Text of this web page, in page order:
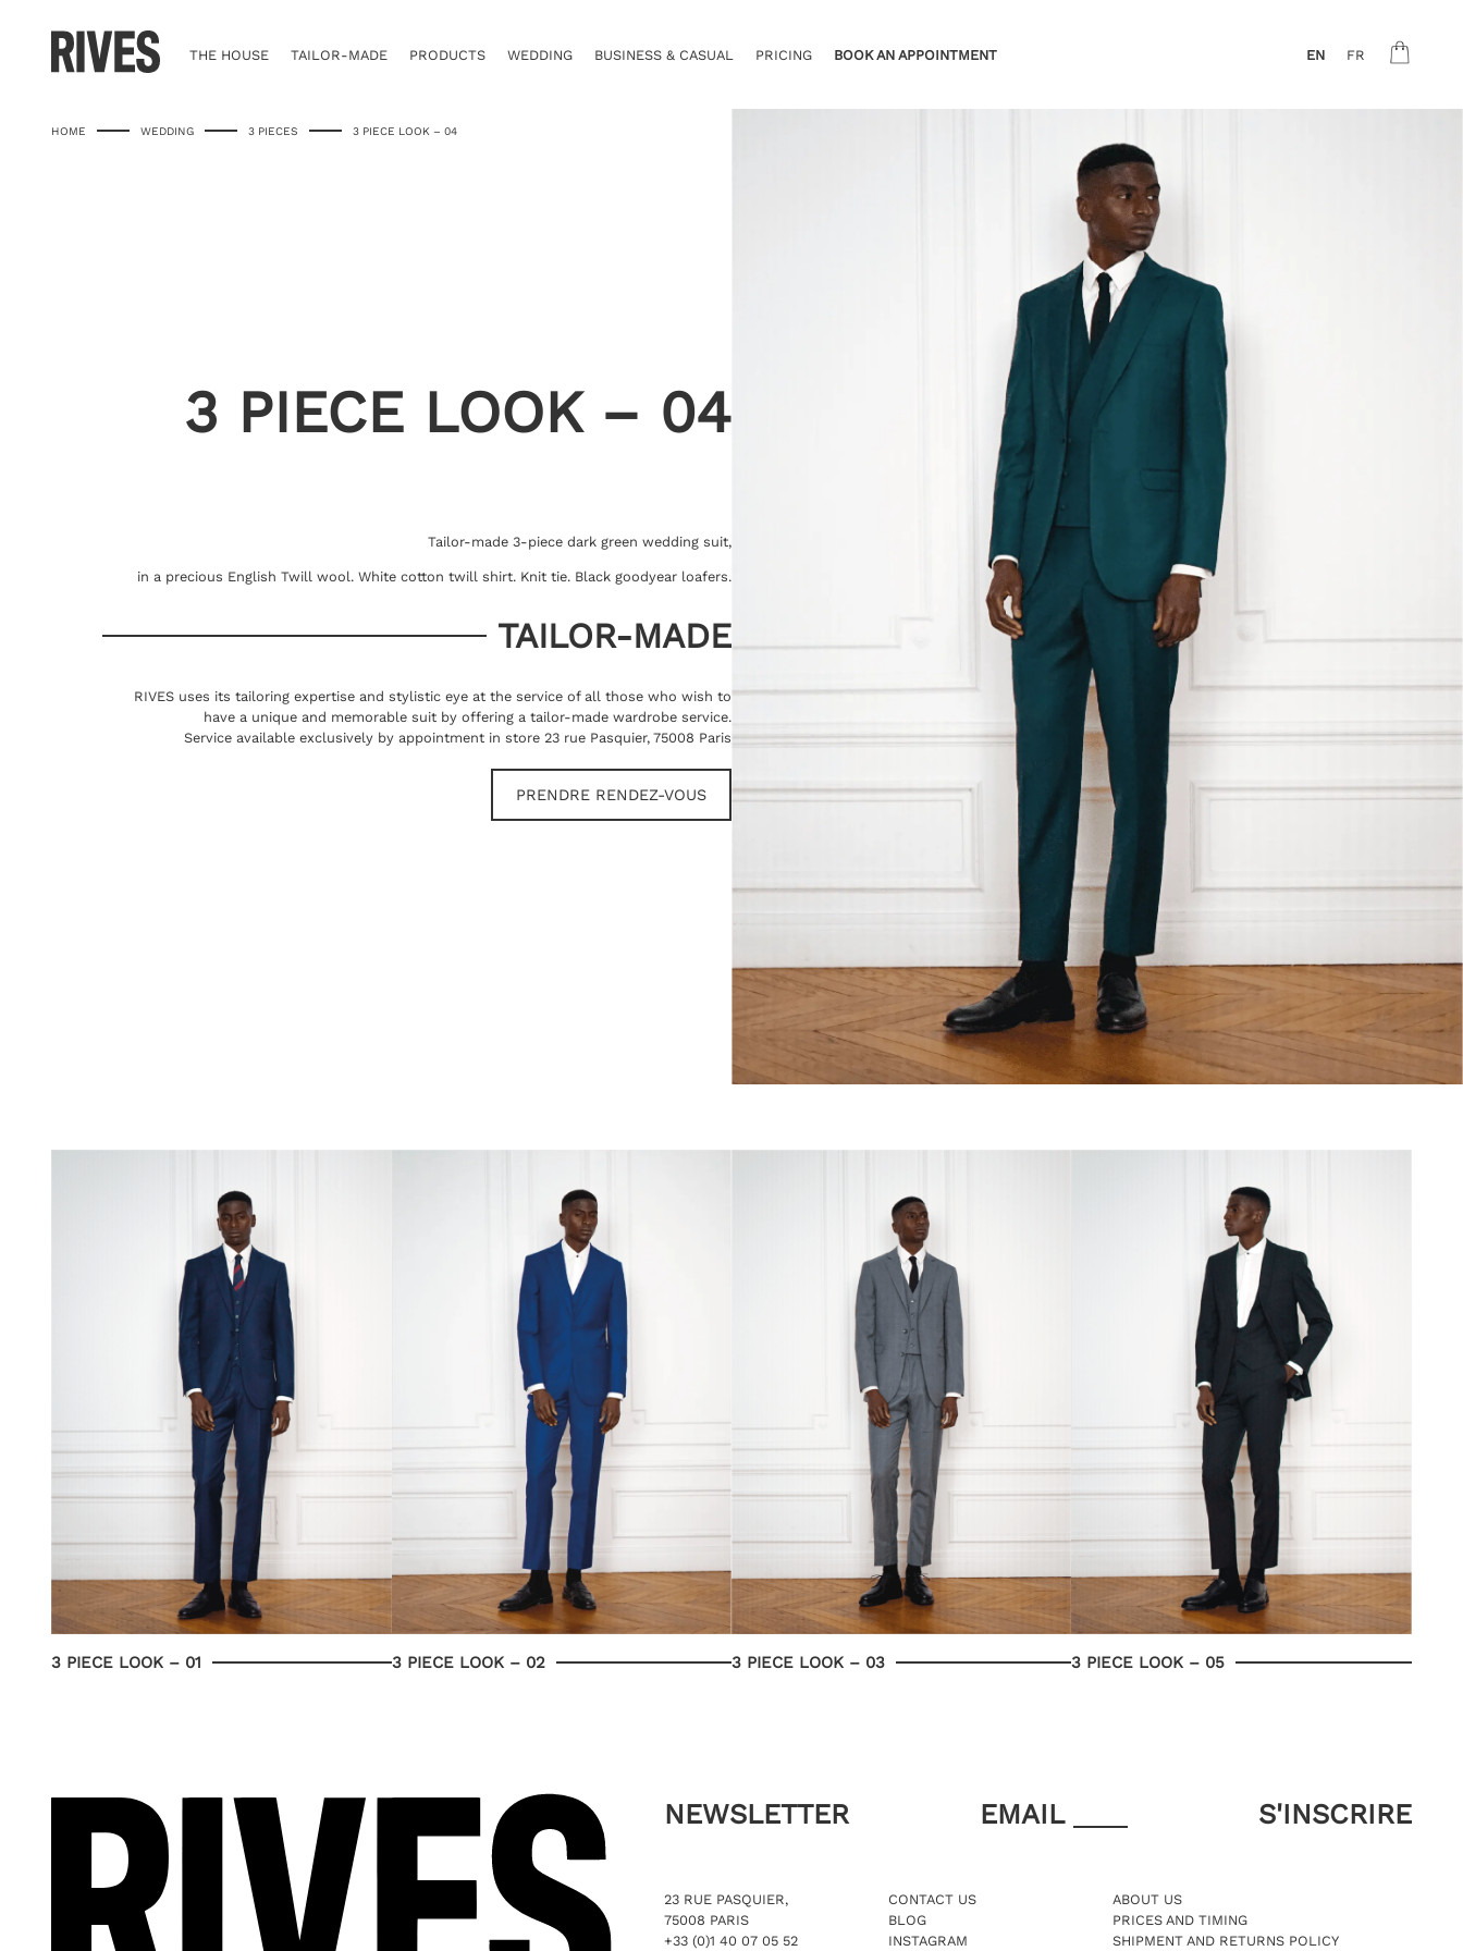
THE HOUSE TAILOR-MADE PRODUCTS WEDDING BUSINESS & CASUAL PRICING BOOK AN APPOINTMENT EN FR
HOME WEDDING 3 PIECES 3 PIECE LOOK – 04
3 PIECE LOOK – 04
Tailor-made 3-piece dark green wedding suit,
in a precious English Twill wool. White cotton twill shirt. Knit tie. Black goodyear loafers.
TAILOR-MADE
RIVES uses its tailoring expertise and stylistic eye at the service of all those who wish to
have a unique and memorable suit by offering a tailor-made wardrobe service.
Service available exclusively by appointment in store 23 rue Pasquier, 75008 Paris
PRENDRE RENDEZ-VOUS
3 PIECE LOOK – 01 3 PIECE LOOK – 02 3 PIECE LOOK – 03 3 PIECE LOOK – 05
NEWSLETTER EMAIL
23 RUE PASQUIER,
75008 PARIS
+33 (0)1 40 07 05 52
CONTACT US
BLOG
INSTAGRAM
ABOUT US
PRICES AND TIMING
SHIPMENT AND RETURNS POLICY